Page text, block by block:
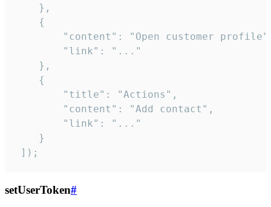
    },
    {
"content": "Open customer
        "link": "..."
    },
    {
        "title": "Actions",
        "content": "Add contact",
        "link": "..."
    }
]);
setUserToken#